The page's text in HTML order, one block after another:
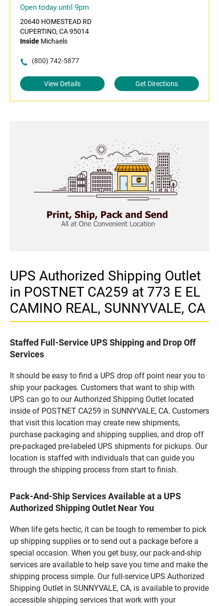
Open today until 9pm
20640 HOMESTEAD RD
CUPERTINO, CA 95014
Inside Michaels
(800) 742-5877
View Details Get Directions
UPS Authorized Shipping Outlet
in POSTNET CA259 at 773 E EL
CAMINO REAL, SUNNYVALE, CA
Staffed Full-Service UPS Shipping and Drop Off
Services
It should be easy to find a UPS drop off point near you to
ship your packages. Customers that want to ship with
UPS can go to our Authorized Shipping Outlet located
inside of POSTNET CA259 in SUNNYVALE, CA. Customers
that visit this location may create new shipments,
purchase packaging and shipping supplies, and drop off
pre-packaged pre-labeled UPS shipments for pickups. Our
location is staffed with individuals that can guide you
through the shipping process from start to finish.
Pack-And-Ship Services Available at a UPS
Authorized Shipping Outlet Near You
When life gets hectic, it can be tough to remember to pick
up shipping supplies or to send out a package before a
special occasion. When you get busy, our pack-and-ship
services are available to help save you time and make the
shipping process simple. Our full-service UPS Authorized
Shipping Outlet in SUNNYVALE, CA, is available to provide
accessible shipping services that work with your